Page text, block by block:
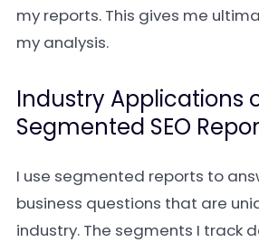
my reports. This gives me
my analysis.
Industry Applications
Segmented SEO
I use segmented reports to
business questions that are
industry. The segments I track